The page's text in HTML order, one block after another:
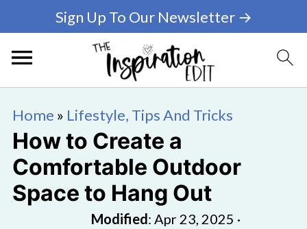
Sign Up To Our Newsletter →
Home » Lifestyle, Tips And Tricks
How to Create a
Comfortable Outdoor
Space to Hang Out
Modified: Apr 23, 2025 ·